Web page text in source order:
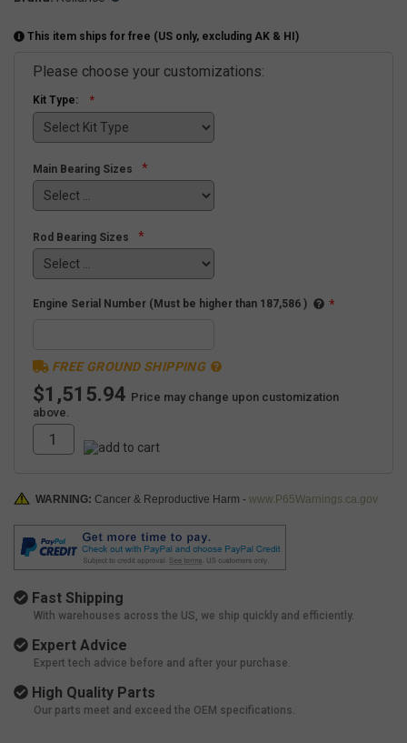
This item ships for free (US only, excluding AK & HI)
Please choose your customizations:
Kit Type:
Main Bearing Sizes *
Rod Bearing Sizes *
Engine Serial Number (Must be higher than 187,586 ) *
FREE GROUND SHIPPING
$1,515.94 Price may change upon customization
above.
WARNING: Cancer & Reproductive Harm - www.P65Warnings.ca.gov
Fast Shipping
With warehouses across the US, we ship quickly and efficiently.
Expert Advice
Expert tech advice before and after your purchase.
High Quality Parts
Our parts meet and exceed the OEM specifications.